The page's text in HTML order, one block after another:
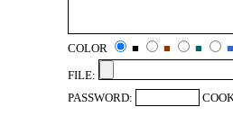
COLOR ■ ■ ■
■
FILE:
PASSWORD: